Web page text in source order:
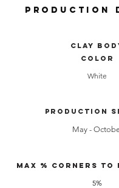
Production
clay
color
White
production
May -
Max % Corners to
5%